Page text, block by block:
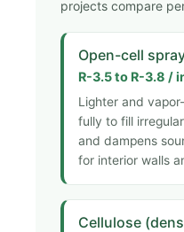
projects compare
Open-cell
R-3.5 to R-3.8 /
Lighter and
fully to fill
and dampens
for interior walls
Cellulose